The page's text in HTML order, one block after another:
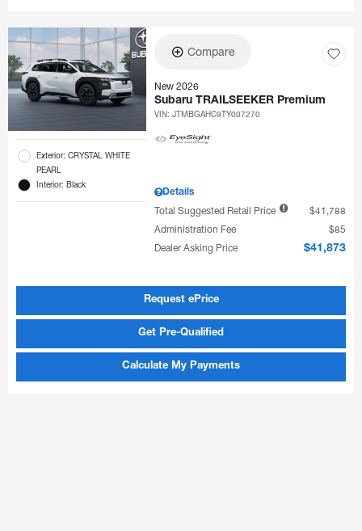
Exterior: CRYSTAL WHITE
PEARL
Interior: Black
Compare
New 2026
Subaru TRAILSEEKER Premium
VIN:JTMBGAHC9TY007270
Details
Total Suggested Retail Price
$41,788
Administration Fee
$85
Dealer Asking Price
$41,873
Request ePrice
Get Pre-Qualified
Calculate My Payments